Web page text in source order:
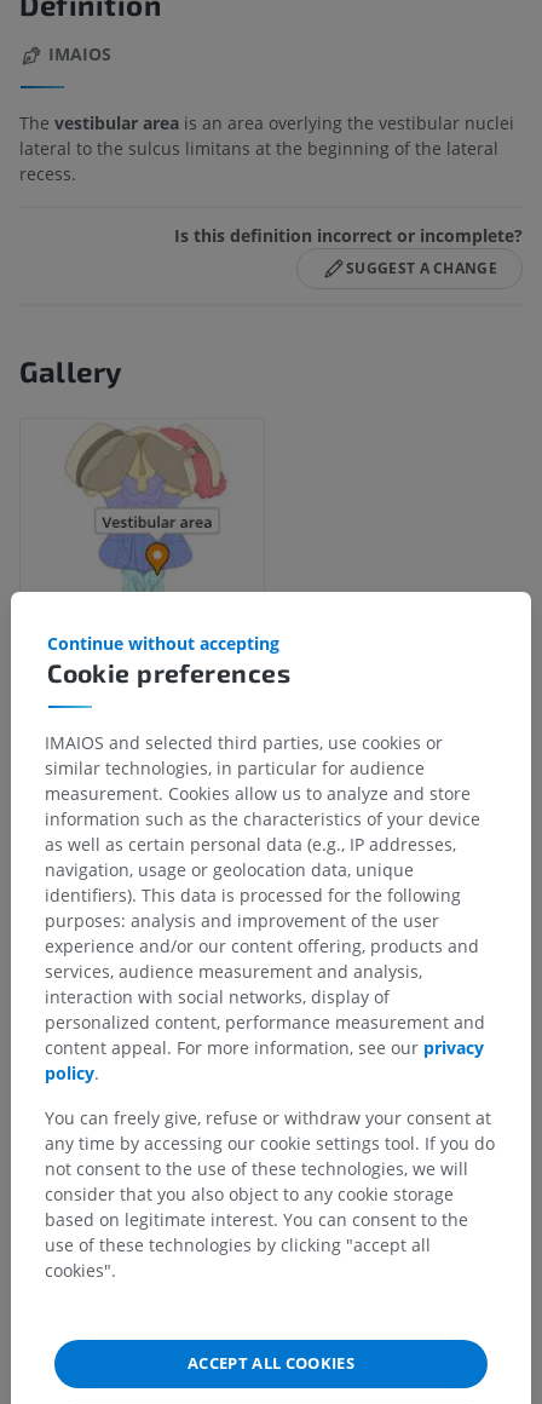
IMAIOS
The vestibular area is an area overlying the vestibular nuclei
lateral to the sulcus limitans at the beginning of the lateral
recess.
Is this definition incorrect or incomplete?
SUGGEST A CHANGE
Gallery
Human anatomy 1
Human neuroanatomy
Central nervous system> Brain> Brain stem>
Fourth venticle> Rhomboid fossa> Vestibular area
Underlying structures:There are no anatomical
children for this anatomical part
Translations
Spotted a mistake?
Cookie preferences
Continue without accepting
IMAIOS and selected third parties, use cookies or
similar technologies, in particular for audience
measurement. Cookies allow us to analyze and store
information such as the characteristics of your device
as well as certain personal data (e.g., IP addresses,
navigation, usage or geolocation data, unique
identifiers). This data is processed for the following
purposes: analysis and improvement of the user
experience and/or our content offering, products and
services, audience measurement and analysis,
interaction with social networks, display of
personalized content, performance measurement and
content appeal. For more information, see our privacy
policy.
You can freely give, refuse or withdraw your consent at
any time by accessing our cookie settings tool. If you do
not consent to the use of these technologies, we will
consider that you also object to any cookie storage
based on legitimate interest. You can consent to the
use of these technologies by clicking "accept all
cookies".
ACCEPT ALL COOKIES